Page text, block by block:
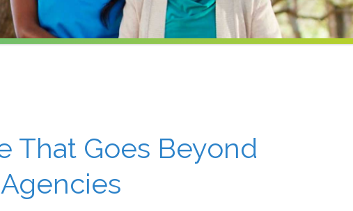
That Goes Beyond